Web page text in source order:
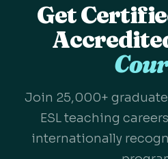
Get
Join 25,000+
ESL teaching
internationally